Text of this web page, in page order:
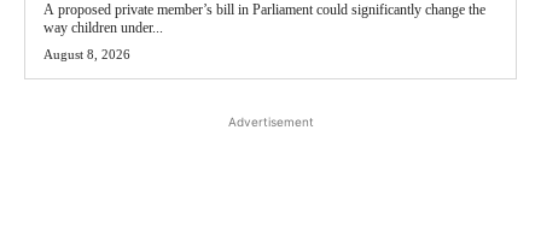
A proposed private member’s bill in Parliament could significantly change the
way children under...
August 8, 2026
Advertisement